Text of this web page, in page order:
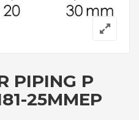
PIPING P
25MMEP